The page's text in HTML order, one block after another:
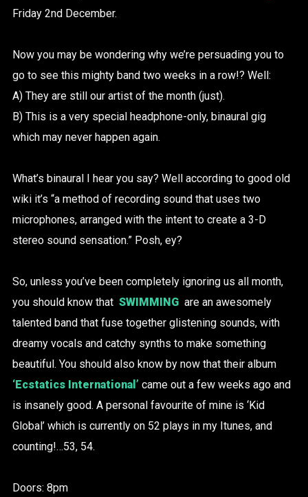
Friday 2nd December.
Now you may be wondering why we’re persuading you to
go to see this mighty band two weeks in a row!? Well:
A) They are still our artist of the month (just).
B) This is a very special headphone-only, binaural gig
which may never happen again.
What’s binaural I hear you say? Well according to good old
wiki it’s “a method of recording sound that uses two
microphones, arranged with the intent to create a 3-D
stereo sound sensation.” Posh, ey?
So, unless you’ve been completely ignoring us all month,
you should know that SWIMMING are an awesomely
talented band that fuse together glistening sounds, with
dreamy vocals and catchy synths to make something
beautiful. You should also know by now that their album
‘Ecstatics International’ came out a few weeks ago and
is insanely good. A personal favourite of mine is ‘Kid
Global’ which is currently on 52 plays in my Itunes, and
counting!…53, 54.
Doors: 8pm